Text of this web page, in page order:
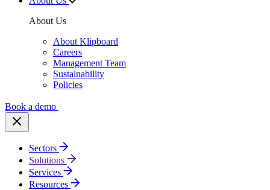
About Us
About Klipboard
Careers
Management Team
Sustainability
Policies
Book a demo
Sectors
Solutions
Services
Resources